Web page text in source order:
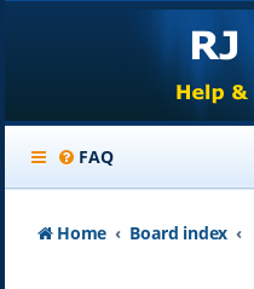
FAQ
Home Board index